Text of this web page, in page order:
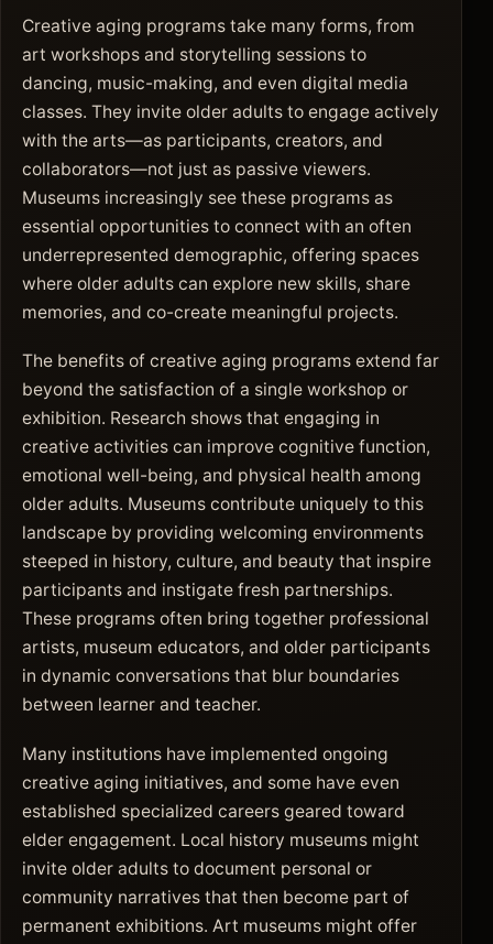
Creative aging programs take many forms, from
art workshops and storytelling sessions to
dancing, music-making, and even digital media
classes. They invite older adults to engage actively
with the arts—as participants, creators, and
collaborators—not just as passive viewers.
Museums increasingly see these programs as
essential opportunities to connect with an often
underrepresented demographic, offering spaces
where older adults can explore new skills, share
memories, and co-create meaningful projects.
The benefits of creative aging programs extend far
beyond the satisfaction of a single workshop or
exhibition. Research shows that engaging in
creative activities can improve cognitive function,
emotional well-being, and physical health among
older adults. Museums contribute uniquely to this
landscape by providing welcoming environments
steeped in history, culture, and beauty that inspire
participants and instigate fresh partnerships.
These programs often bring together professional
artists, museum educators, and older participants
in dynamic conversations that blur boundaries
between learner and teacher.
Many institutions have implemented ongoing
creative aging initiatives, and some have even
established specialized careers geared toward
elder engagement. Local history museums might
invite older adults to document personal or
community narratives that then become part of
permanent exhibitions. Art museums might offer